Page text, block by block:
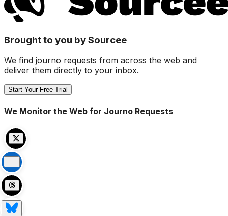
Brought to you by Sourcee
We find journo requests from across the web and
deliver them directly to your inbox.
Start Your Free Trial
We Monitor the Web for Journo Requests